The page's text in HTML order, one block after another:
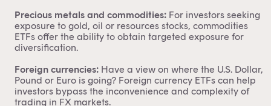
Precious metals and commodities: For investors seeking
exposure to gold, oil or resources stocks, commodities
ETFs offer the ability to obtain targeted exposure for
diversification.
Foreign currencies: Have a view on where the U.S. Dollar,
Pound or Euro is going? Foreign currency ETFs can help
investors bypass the inconvenience and complexity of
trading in FX markets.